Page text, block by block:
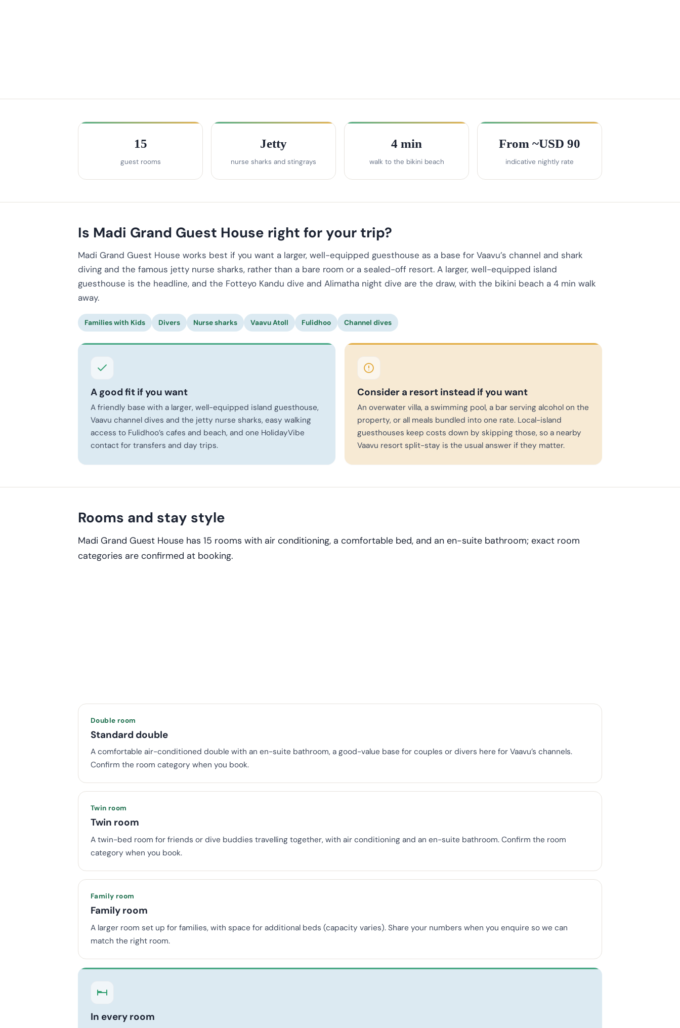
15
guest rooms
Jetty
nurse sharks and stingrays
4 min
walk to the bikini beach
From ~USD 90
indicative nightly rate
Is Madi Grand Guest House right for your trip?
Madi Grand Guest House works best if you want a larger, well-equipped guesthouse as a base for Vaavu’s channel and shark
diving and the famous jetty nurse sharks, rather than a bare room or a sealed-off resort. A larger, well-equipped island
guesthouse is the headline, and the Fotteyo Kandu dive and Alimatha night dive are the draw, with the bikini beach a 4 min walk
away.
Families with Kids Divers Nurse sharks Vaavu Atoll Fulidhoo Channel dives
A good fit if you want
A friendly base with a larger, well-equipped island guesthouse,
Vaavu channel dives and the jetty nurse sharks, easy walking
access to Fulidhoo’s cafes and beach, and one HolidayVibe
contact for transfers and day trips.
Consider a resort instead if you want
An overwater villa, a swimming pool, a bar serving alcohol on the
property, or all meals bundled into one rate. Local-island
guesthouses keep costs down by skipping those, so a nearby
Vaavu resort split-stay is the usual answer if they matter.
Rooms and stay style
Madi Grand Guest House has 15 rooms with air conditioning, a comfortable bed, and an en-suite bathroom; exact room
categories are confirmed at booking.
Double room
Standard double
A comfortable air-conditioned double with an en-suite bathroom, a good-value base for couples or divers here for Vaavu’s channels.
Confirm the room category when you book.
Twin room
Twin room
A twin-bed room for friends or dive buddies travelling together, with air conditioning and an en-suite bathroom. Confirm the room
category when you book.
Family room
Family room
A larger room set up for families, with space for additional beds (capacity varies). Share your numbers when you enquire so we can
match the right room.
In every room